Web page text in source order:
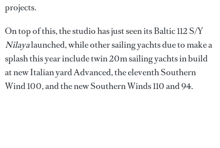
projects.
On top of this, the studio has just seen its Baltic 112 S/Y
Nilayalaunched, while other sailing yachts due to make a
splash this year include twin 20m sailing yachts in build
at new Italian yard Advanced, the eleventh Southern
Wind 100, and the new Southern Winds 110 and 94.